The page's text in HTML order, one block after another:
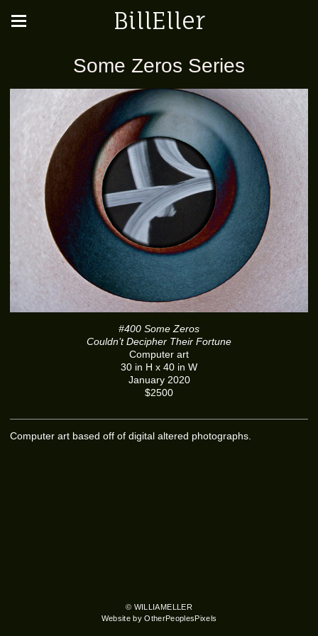
BillEller
Some Zeros Series
#400 Some Zeros
Couldn’t Decipher Their Fortune
Computer art
30 in H x 40 in W
January 2020
$2500
Computer art based off of digital altered photographs.
© WILLIAMELLER
Website by OtherPeoplesPixels